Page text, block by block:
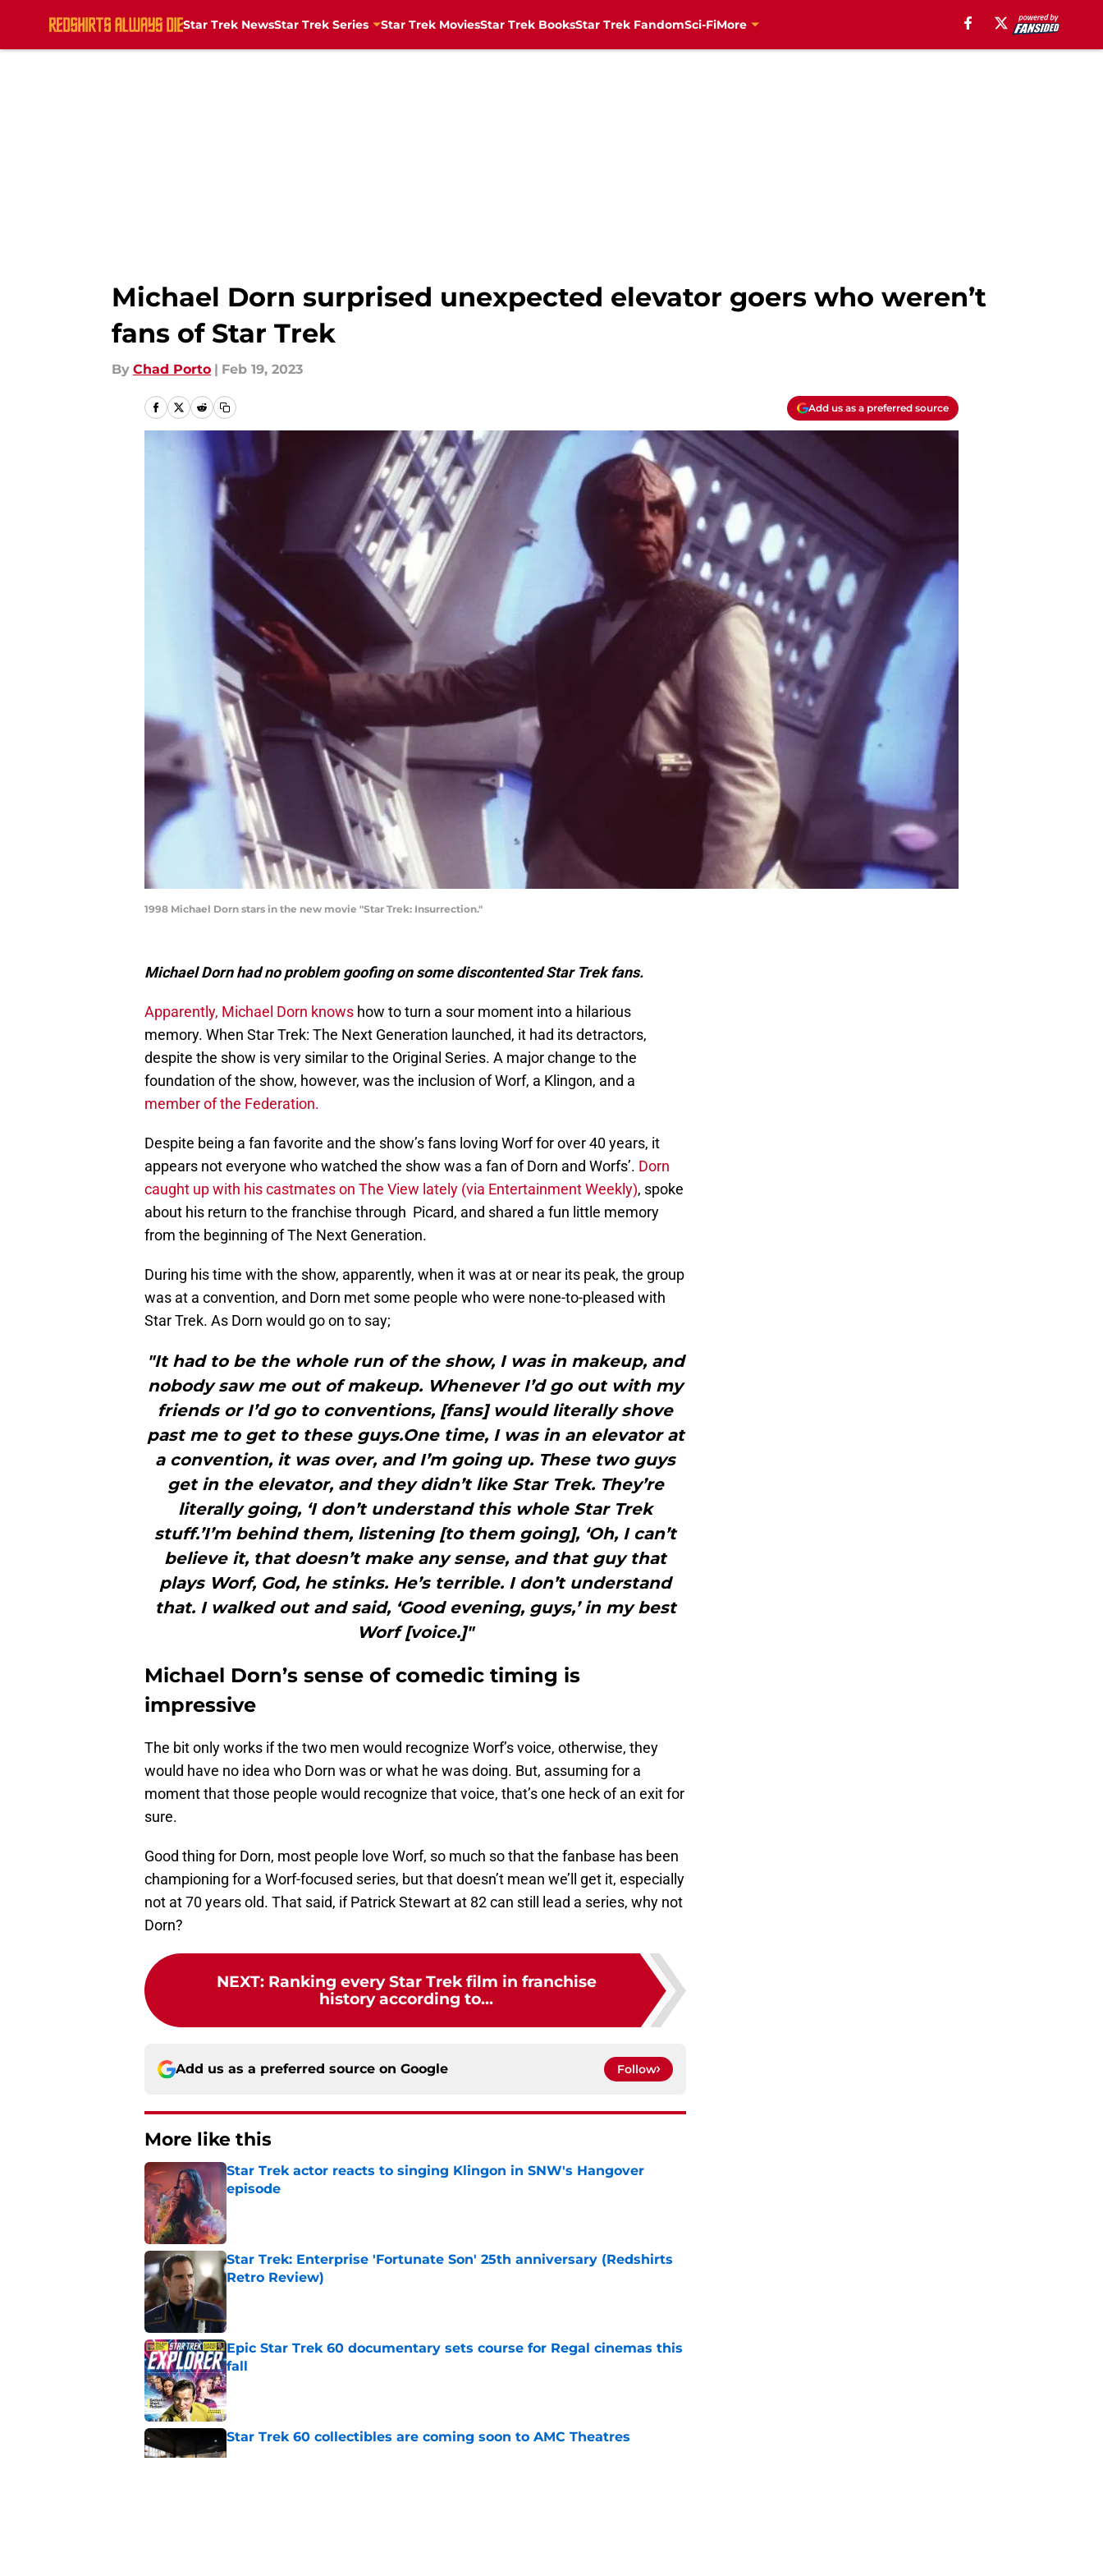
Star Trek NewsStar Trek Series Star Trek MoviesStar Trek BooksStar Trek FandomSci-FiMore
Michael Dorn surprised unexpected elevator goers who weren’t
fans of Star Trek
By Chad Porto | Feb 19, 2023
Add us as a preferred source
1998 Michael Dorn stars in the new movie "Star Trek: Insurrection."
Michael Dorn had no problem goofing on some discontented Star Trek fans.
Apparently, Michael Dorn knows how to turn a sour moment into a hilarious
memory. When Star Trek: The Next Generation launched, it had its detractors,
despite the show is very similar to the Original Series. A major change to the
foundation of the show, however, was the inclusion of Worf, a Klingon, and a
member of the Federation.
Despite being a fan favorite and the show’s fans loving Worf for over 40 years, it
appears not everyone who watched the show was a fan of Dorn and Worfs’. Dorn
caught up with his castmates on The View lately (via Entertainment Weekly), spoke
about his return to the franchise through Picard, and shared a fun little memory
from the beginning of The Next Generation.
During his time with the show, apparently, when it was at or near its peak, the group
was at a convention, and Dorn met some people who were none-to-pleased with
Star Trek. As Dorn would go on to say;
"It had to be the whole run of the show, I was in makeup, and
nobody saw me out of makeup. Whenever I’d go out with my
friends or I’d go to conventions, [fans] would literally shove
past me to get to these guys.One time, I was in an elevator at
a convention, it was over, and I’m going up. These two guys
get in the elevator, and they didn’t like Star Trek. They’re
literally going, ‘I don’t understand this whole Star Trek
stuff.’I’m behind them, listening [to them going], ‘Oh, I can’t
believe it, that doesn’t make any sense, and that guy that
plays Worf, God, he stinks. He’s terrible. I don’t understand
that. I walked out and said, ‘Good evening, guys,’ in my best
Worf [voice.]"
Michael Dorn’s sense of comedic timing is
impressive
The bit only works if the two men would recognize Worf’s voice, otherwise, they
would have no idea who Dorn was or what he was doing. But, assuming for a
moment that those people would recognize that voice, that’s one heck of an exit for
sure.
Good thing for Dorn, most people love Worf, so much so that the fanbase has been
championing for a Worf-focused series, but that doesn’t mean we’ll get it, especially
not at 70 years old. That said, if Patrick Stewart at 82 can still lead a series, why not
Dorn?
NEXT: Ranking every Star Trek film in franchise
history according to...
Add us as a preferred source on Google Follow
More like this
Star Trek actor reacts to singing Klingon in SNW's Hangover
episode
Star Trek: Enterprise 'Fortunate Son' 25th anniversary (Redshirts
Retro Review)
Epic Star Trek 60 documentary sets course for Regal cinemas this
fall
Published by on Invalid Date
Star Trek 60 collectibles are coming soon to AMC Theatres
Published by on Invalid Date